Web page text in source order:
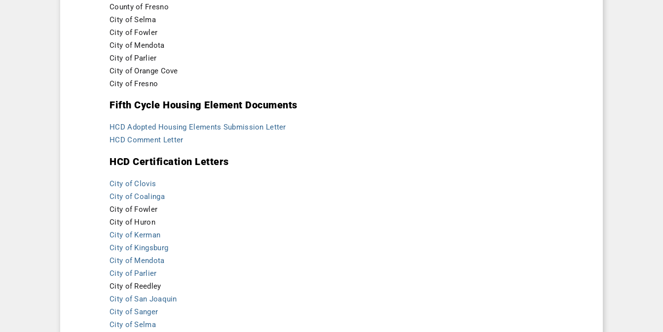
County of Fresno
City of Selma
City of Fowler
City of Mendota
City of Parlier
City of Orange Cove
City of Fresno
Fifth Cycle Housing Element Documents
HCD Adopted Housing Elements Submission Letter
HCD Comment Letter
HCD Certification Letters
City of Clovis
City of Coalinga
City of Fowler
City of Huron
City of Kerman
City of Kingsburg
City of Mendota
City of Parlier
City of Reedley
City of San Joaquin
City of Sanger
City of Selma